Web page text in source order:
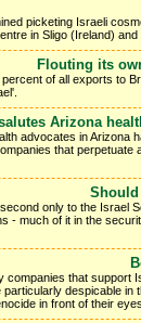
picketing Israeli
in Sligo (Ireland)
Flouting its
of all exports to
Arizona
advocates in Arizona
that perpetuate
only to the Israel
- much of it in the
companies that support
despicable in
in front of their